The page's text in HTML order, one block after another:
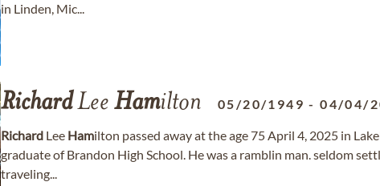
in Linden, Mic...
RichardLee Hamilton 05/20/1949 -04/04/
Richard Lee Hamilton passed away at the age 75 April 4, 2025 in
graduate of Brandon High School. He was a ramblin man. seldom
traveling...